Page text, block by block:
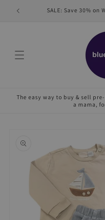
content
SALE: Save 30% on
The easy way to buy & sell
a mama,
information